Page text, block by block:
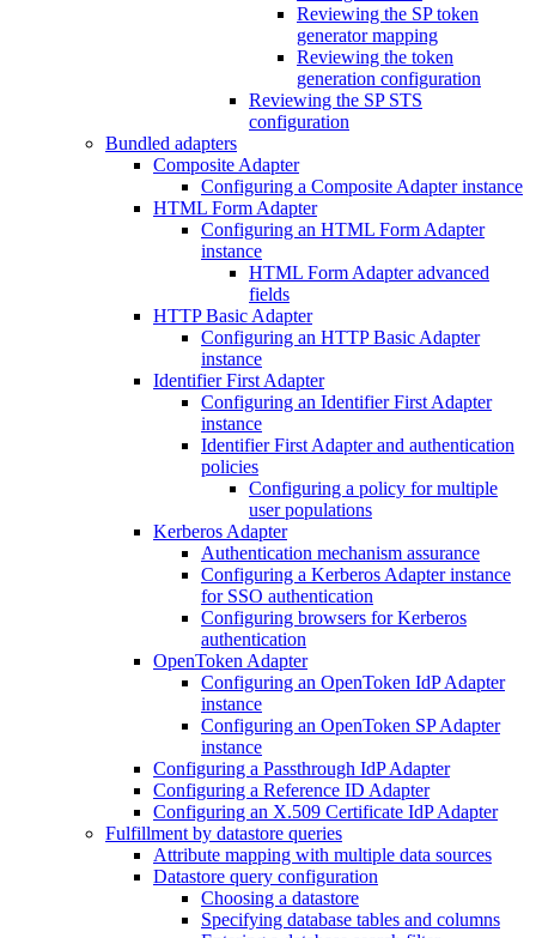
Reviewing the SP token
generator mapping
Reviewing the token
generation configuration
Reviewing the SP STS
configuration
Bundled adapters
Composite Adapter
Configuring a Composite Adapter instance
HTML Form Adapter
Configuring an HTML Form Adapter
instance
HTML Form Adapter advanced
fields
HTTP Basic Adapter
Configuring an HTTP Basic Adapter
instance
Identifier First Adapter
Configuring an Identifier First Adapter
instance
Identifier First Adapter and authentication
policies
Configuring a policy for multiple
user populations
Kerberos Adapter
Authentication mechanism assurance
Configuring a Kerberos Adapter instance
for SSO authentication
Configuring browsers for Kerberos
authentication
OpenToken Adapter
Configuring an OpenToken IdP Adapter
instance
Configuring an OpenToken SP Adapter
instance
Configuring a Passthrough IdP Adapter
Configuring a Reference ID Adapter
Configuring an X.509 Certificate IdP Adapter
Fulfillment by datastore queries
Attribute mapping with multiple data sources
Datastore query configuration
Choosing a datastore
Specifying database tables and columns